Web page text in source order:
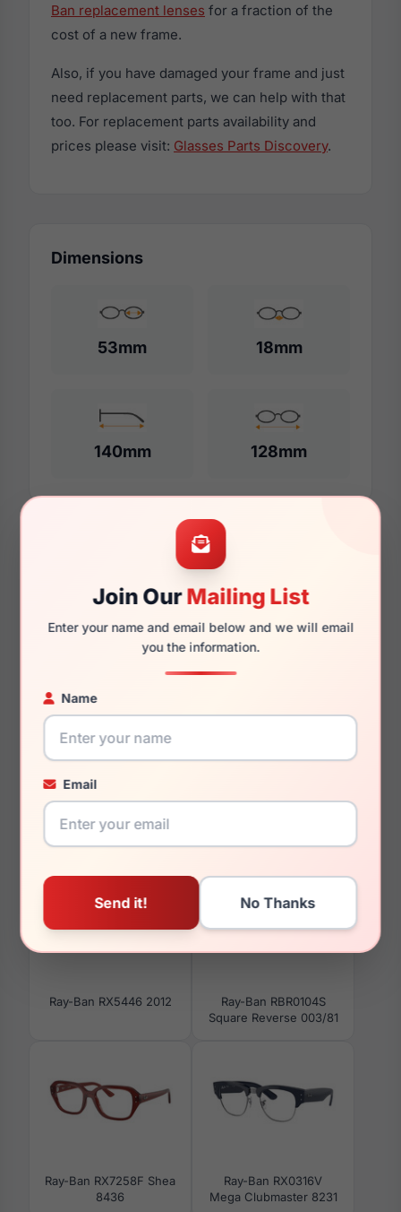
Join OurMailing List
Enter your name and email below and we will email
you the information.
Name
Email
Ban replacement lenses for a fraction of the
cost of a new frame.
Also, if you have damaged your frame and just
need replacement parts, we can help with that
too. For replacement parts availability and
prices please visit: Glasses Parts Discovery.
Dimensions
53mm 18mm
140mm 128mm
132mm
45mm
You May Also Like
Ray-Ban RX5446 2012
Ray-Ban RBR0104S
Square Reverse 003/81
Ray-Ban RX7258F Shea
8436
Ray-Ban RX0316V
Mega Clubmaster 8231